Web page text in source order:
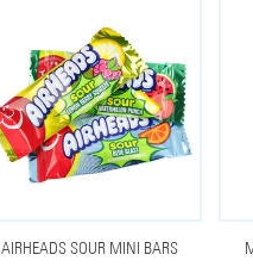
AIRHEADS SOUR MINI BARS